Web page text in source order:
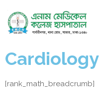
Cardiology
[rank_math_breadcrumb]